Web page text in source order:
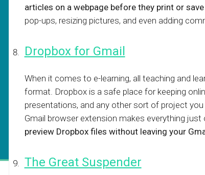
articles on a webpage before they print or save
pop-ups, resizing pictures, and even adding
Dropbox for Gmail
When it comes to e-learning, all teaching and
format. Dropbox is a safe place for keeping
presentations, and any other sort of project
Gmail browser extension makes everything just
preview Dropbox files without leaving your
The Great Suspender